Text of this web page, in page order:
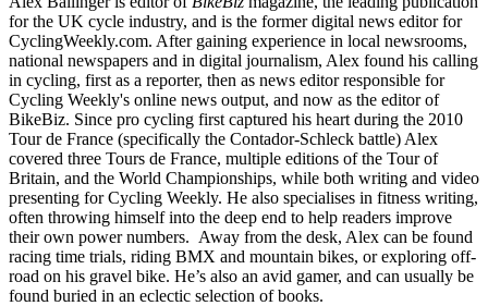
for the UK cycle industry, and is the former digital news editor for
CyclingWeekly.com. After gaining experience in local newsrooms,
national newspapers and in digital journalism, Alex found his calling
in cycling, first as a reporter, then as news editor responsible for
Cycling Weekly's online news output, and now as the editor of
BikeBiz. Since pro cycling first captured his heart during the 2010
Tour de France (specifically the Contador-Schleck battle) Alex
covered three Tours de France, multiple editions of the Tour of
Britain, and the World Championships, while both writing and video
presenting for Cycling Weekly. He also specialises in fitness writing,
often throwing himself into the deep end to help readers improve
their own power numbers. Away from the desk, Alex can be found
racing time trials, riding BMX and mountain bikes, or exploring off-
road on his gravel bike. He’s also an avid gamer, and can usually be
found buried in an eclectic selection of books.